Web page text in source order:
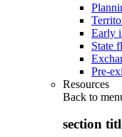
Early
State
Pre-
Resources
Back to
section